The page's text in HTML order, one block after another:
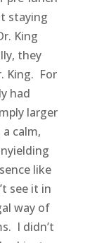
staying
King
they
King. For
had
larger
calm,
like
see it in
way of
I didn’t